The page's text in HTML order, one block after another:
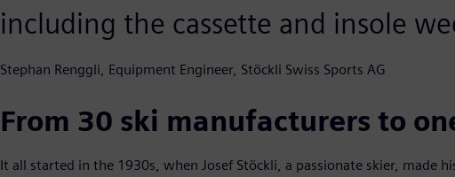
including the cassette and insole
Stephan Renggli, Equipment Engineer, Stöckli Swiss Sports AG
From 30 ski manufacturers to
It all started in the 1930s, when Josef Stöckli, a passionate skier, made